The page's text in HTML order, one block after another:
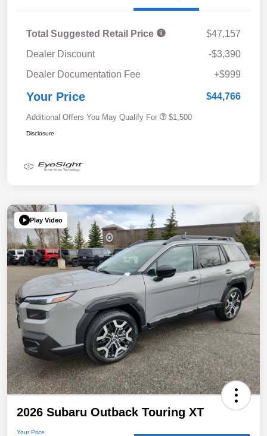
Total Suggested Retail Price
$47,157
Dealer Discount
-$3,390
Dealer Documentation Fee
+$999
Your Price $44,766
Additional Offers You May Qualify For $1,500
Disclosure
Play Video
2026 Subaru Outback Touring XT
Your Price